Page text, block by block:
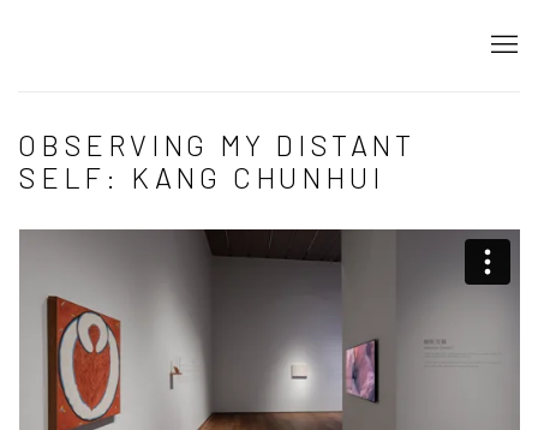
OBSERVING MY DISTANT
SELF: KANG CHUNHUI